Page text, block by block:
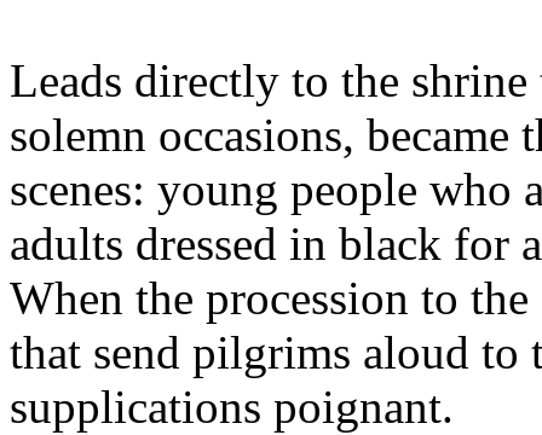
Leads directly to the
solemn occasions,
scenes: young people who
adults dressed in black for
When the procession to
that send pilgrims aloud to
supplications poignant.